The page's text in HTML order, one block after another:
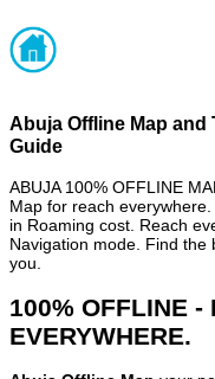
Abuja Offline Map and
Guide
ABUJA 100% OFFLINE
Map for reach
in Roaming cost. Reach
Navigation mode. Find the
you.
100% OFFLINE -
EVERYWHERE.